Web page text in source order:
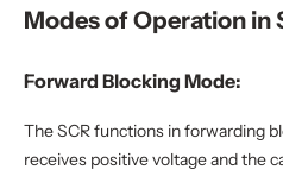
Modes of Operation in
Forward Blocking Mode:
The SCR functions in forwarding
receives positive voltage and the